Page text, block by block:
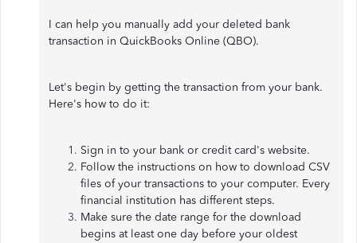
I can help you manually add your deleted bank
transaction in QuickBooks Online (QBO).
Let's begin by getting the transaction from your bank.
Here's how to do it:
Sign in to your bank or credit card's website.
Follow the instructions on how to download CSV
files of your transactions to your computer. Every
financial institution has different steps.
Make sure the date range for the download
begins at least one day before your oldest